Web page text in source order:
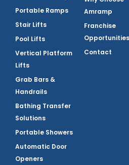
Portable Ramps
Stair Lifts
Pool Lifts
Vertical Platform
Lifts
Grab Bars &
Handrails
Bathing Transfer
Solutions
Portable Showers
Automatic Door
Openers
Amramp
Franchise
Opportunities
Contact